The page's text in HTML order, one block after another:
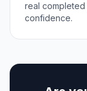
real
confidence.